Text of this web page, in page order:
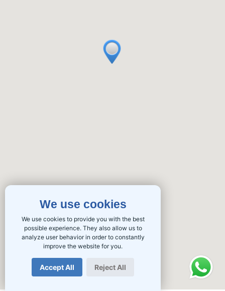
We use cookies
We use cookies to provide you with the best
possible experience. They also allow us to
analyze user behavior in order to constantly
improve the website for you.
Accept All Reject All